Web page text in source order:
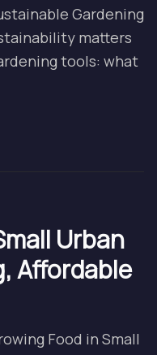
Gardening
matters
tools: what
Urban
Affordable
Food in Small